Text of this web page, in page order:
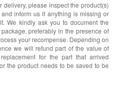
delivery, please inspect the product(s)
inform us if anything is missing or
We kindly ask you to document the
preferably in the presence of
your recompense. Depending on
we will refund part of the value of
for the part that arrived
the product needs to be saved to be